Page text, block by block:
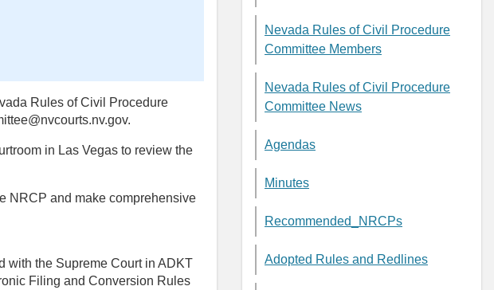
Rules of Civil Procedure
in Las Vegas to review the
NRCP and make comprehensive
with the Supreme Court in ADKT
Filing and Conversion Rules
Nevada Rules of Civil Procedure
Committee Members
Nevada Rules of Civil Procedure
Committee News
Agendas
Minutes
Recommended_NRCPs
Adopted Rules and Redlines